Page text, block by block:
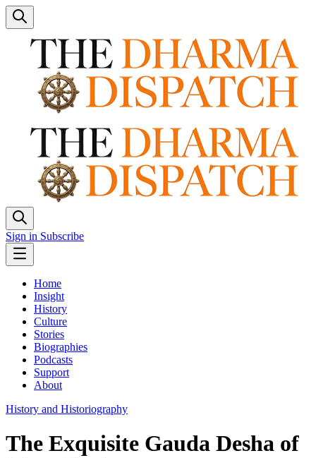
Sign in Subscribe
Home
Insight
History
Culture
Stories
Biographies
Podcasts
Support
About
History and Historiography
The Exquisite Gauda Desha of